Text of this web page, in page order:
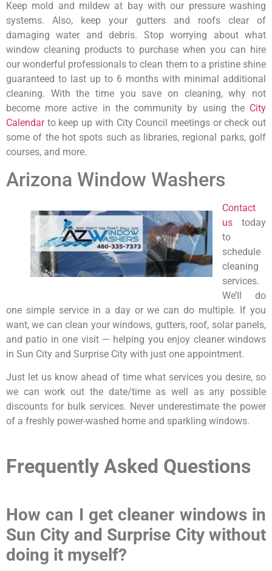
Keep mold and mildew at bay with our pressure washing
systems. Also, keep your gutters and roofs clear of
damaging water and debris. Stop worrying about what
window cleaning products to purchase when you can hire
our wonderful professionals to clean them to a pristine shine
guaranteed to last up to 6 months with minimal additional
cleaning. With the time you save on cleaning, why not
become more active in the community by using the City
Calendarto keep up with City Council meetings or check out
some of the hot spots such as libraries, regional parks, golf
courses, and more.
Arizona Window Washers
Contact
us today
to
schedule
cleaning
services.
We’ll do
one simple service in a day or we can do multiple. If you
want, we can clean your windows, gutters, roof, solar panels,
and patio in one visit — helping you enjoy cleaner windows
in Sun City and Surprise City with just one appointment.
Just let us know ahead of time what services you desire, so
we can work out the date/time as well as any possible
discounts for bulk services. Never underestimate the power
of a freshly power-washed home and sparkling windows.
Frequently Asked Questions
How can I get cleaner windows in
Sun City and Surprise City without
doing it myself?